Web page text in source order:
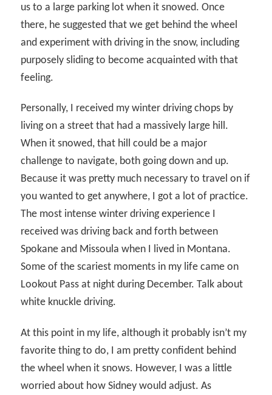
us to a large parking lot when it snowed. Once
there, he suggested that we get behind the wheel
and experiment with driving in the snow, including
purposely sliding to become acquainted with that
feeling.
Personally, I received my winter driving chops by
living on a street that had a massively large hill.
When it snowed, that hill could be a major
challenge to navigate, both going down and up.
Because it was pretty much necessary to travel on if
you wanted to get anywhere, I got a lot of practice.
The most intense winter driving experience I
received was driving back and forth between
Spokane and Missoula when I lived in Montana.
Some of the scariest moments in my life came on
Lookout Pass at night during December. Talk about
white knuckle driving.
At this point in my life, although it probably isn’t my
favorite thing to do, I am pretty confident behind
the wheel when it snows. However, I was a little
worried about how Sidney would adjust. As